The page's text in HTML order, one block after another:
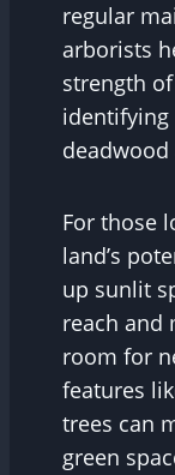
regular
arborists
strength
identifying
For those
land’s
up sunlit
reach and
room for
features
trees can
green